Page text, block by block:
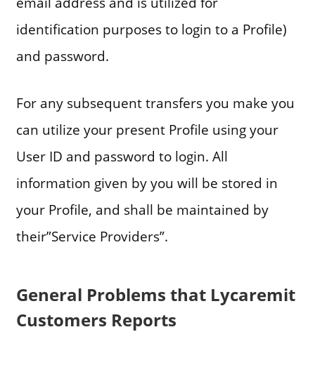
identification purposes to login to a Profile)
and password.
For any subsequent transfers you make you
can utilize your present Profile using your
User ID and password to login. All
information given by you will be stored in
your Profile, and shall be maintained by
their”Service Providers”.
General Problems that Lycaremit
Customers Reports